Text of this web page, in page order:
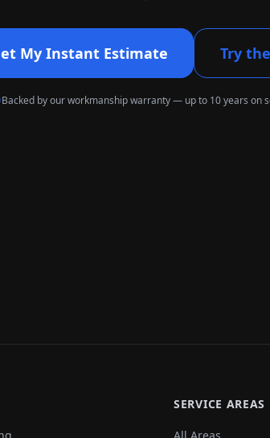
My Instant Estimate Try
Backed by our workmanship warranty — up to 10 years on
SERVICE AREAS